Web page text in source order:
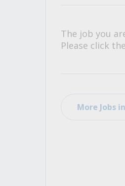
The job you
Please click
More Jobs